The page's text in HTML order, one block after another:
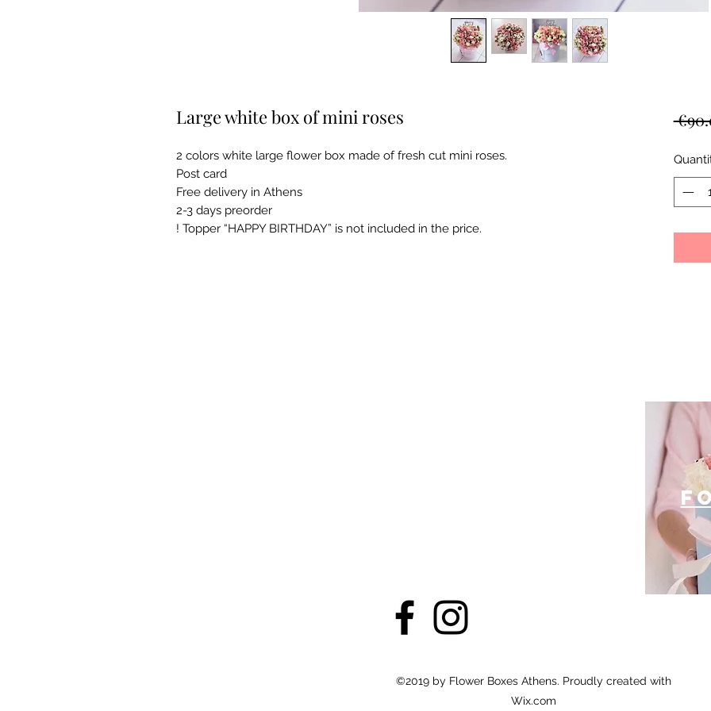
Large white box of mini roses
2 colors white large flower box made of fresh cut mini roses.
Post card
Free delivery in Athens
2-3 days preorder
! Topper “HAPPY BIRTHDAY” is not included in the price.
©2019 by Flower Boxes Athens. Proudly created with
Wix.com